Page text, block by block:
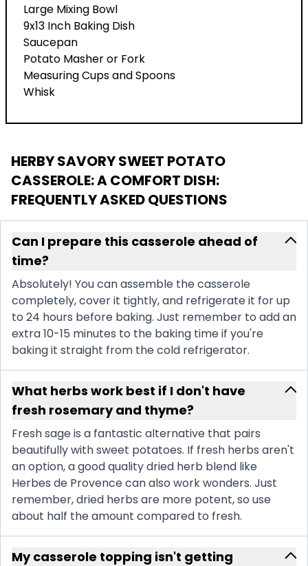
Large Mixing Bowl
9x13 Inch Baking Dish
Saucepan
Potato Masher or Fork
Measuring Cups and Spoons
Whisk
HERBY SAVORY SWEET POTATO
CASSEROLE: A COMFORT DISH:
FREQUENTLY ASKED QUESTIONS
Can I prepare this casserole ahead of
time?
Absolutely! You can assemble the casserole
completely, cover it tightly, and refrigerate it for up
to 24 hours before baking. Just remember to add an
extra 10-15 minutes to the baking time if you're
baking it straight from the cold refrigerator.
What herbs work best if I don't have
fresh rosemary and thyme?
Fresh sage is a fantastic alternative that pairs
beautifully with sweet potatoes. If fresh herbs aren't
an option, a good quality dried herb blend like
Herbes de Provence can also work wonders. Just
remember, dried herbs are more potent, so use
about half the amount compared to fresh.
My casserole topping isn't getting